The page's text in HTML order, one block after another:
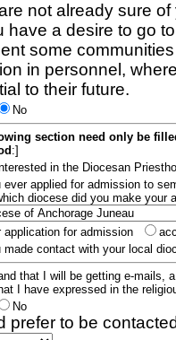
not already sure
have a desire to go
some
in personnel,
to their future.
No
section need only be
:]
in the Diocesan
ever applied for admission to
diocese did you make your
application for admission
made contact with your local
that I will be getting e-mails,
I have expressed in the
No
prefer to be